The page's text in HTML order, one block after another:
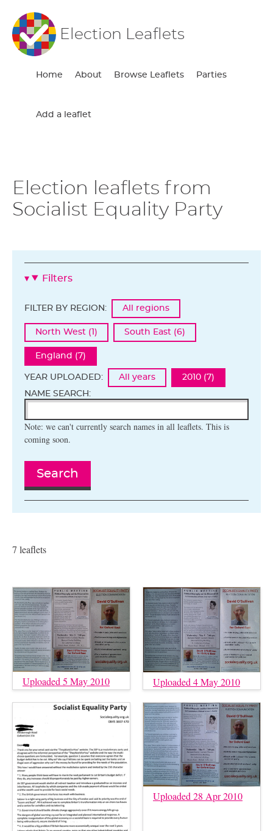
Election Leaflets
Home About Browse Leaflets Parties
Add a leaflet
Election leaflets from
Socialist Equality Party
Filters
FILTER BY REGION: All regions
North West (1) South East (6)
England (7)
YEAR UPLOADED: All years
2010 (7)
NAME SEARCH:
Note: we can't currently search names in all leaflets. This is
coming soon.
Search
7 leaflets
Uploaded 5 May 2010 Uploaded 4 May 2010
Uploaded 28 Apr 2010